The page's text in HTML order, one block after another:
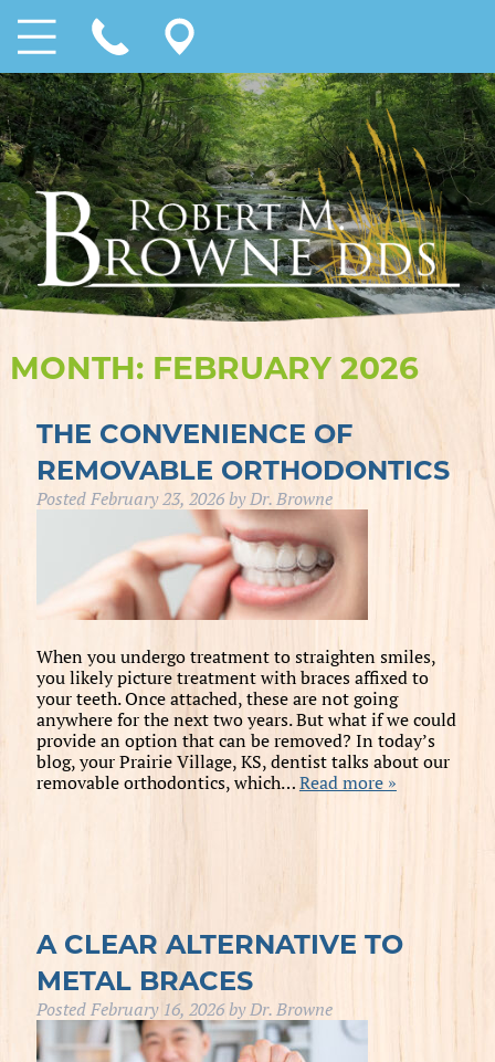
MONTH: FEBRUARY 2026
THE CONVENIENCE OF
REMOVABLE ORTHODONTICS
PostedFebruary 23, 2026byDr. Browne
When you undergo treatment to straighten smiles,
you likely picture treatment with braces affixed to
your teeth. Once attached, these are not going
anywhere for the next two years. But what if we could
provide an option that can be removed? In today’s
blog, your Prairie Village, KS, dentist talks about our
removable orthodontics, which…Read more »
A CLEAR ALTERNATIVE TO
METAL BRACES
PostedFebruary 16, 2026byDr. Browne